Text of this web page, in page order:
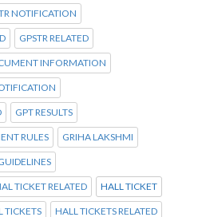
NOTIFICATION
GPSTR RELATED
INFORMATION
GPT RESULTS
RULES GRIHA LAKSHMI
TICKET RELATED HALL TICKET
TICKETS HALL TICKETS RELATED